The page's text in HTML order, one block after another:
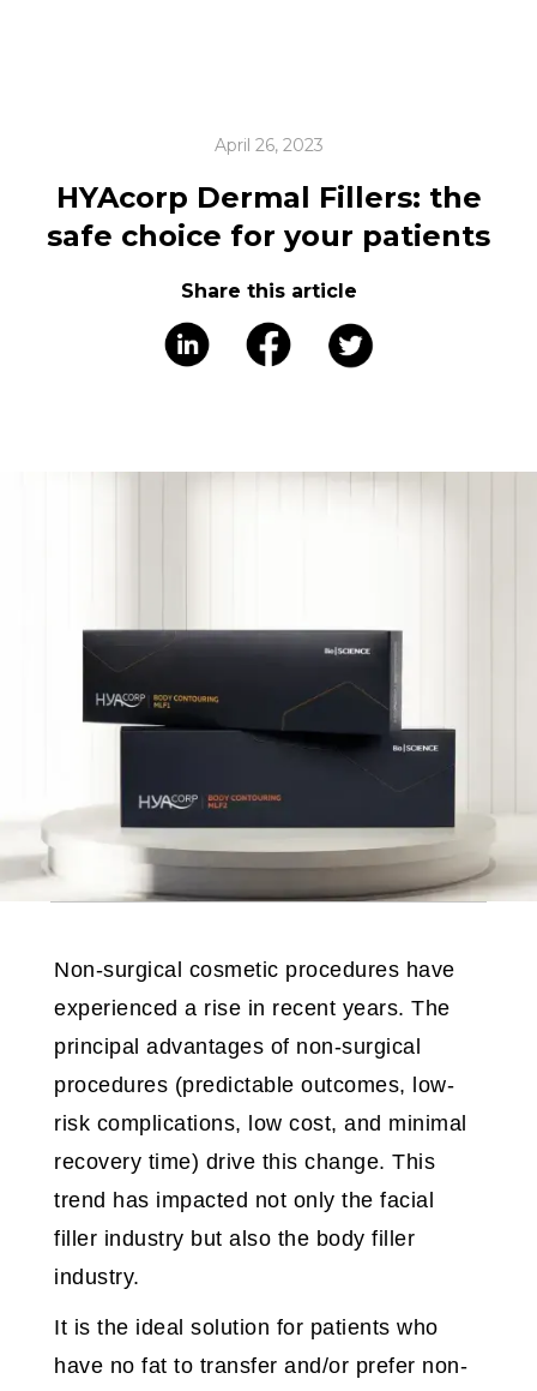
April 26, 2023
HYAcorp Dermal Fillers: the
safe choice for your patients
Share this article
Non-surgical cosmetic procedures have
experienced a rise in recent years. The
principal advantages of non-surgical
procedures (predictable outcomes, low-
risk complications, low cost, and minimal
recovery time) drive this change. This
trend has impacted not only the facial
filler industry but also the body filler
industry.
It is the ideal solution for patients who
have no fat to transfer and/or prefer non-